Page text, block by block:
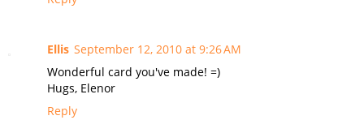
Ellis September 12, 2010 at 9:26 AM
Wonderful card you've made! =)
Hugs, Elenor
Reply